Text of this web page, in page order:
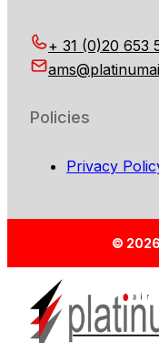
+ 31 (0)20 653
Policies
Privacy
©